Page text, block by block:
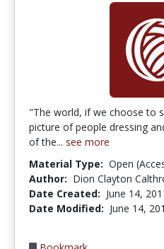
"The world, if we choose to
picture of people dressing
of the... see more
Material Type: Open
Author: Dion Clayton
Date Created: June 14,
Date Modified: June 14,